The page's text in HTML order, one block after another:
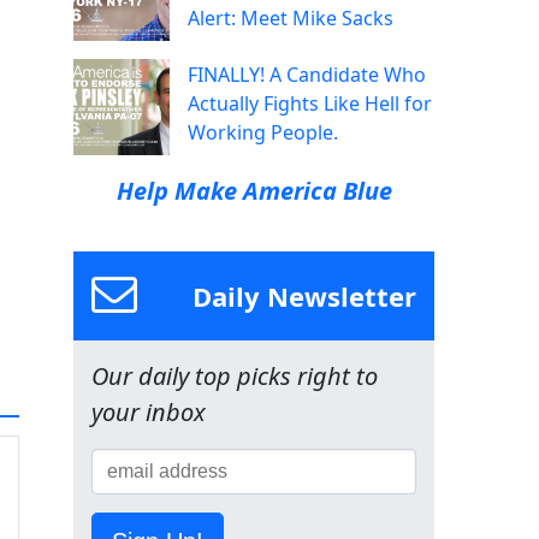
Alert: Meet Mike Sacks
FINALLY! A Candidate Who
Actually Fights Like Hell for
Working People.
Help Make America Blue
Daily Newsletter
Our daily top picks right to
your inbox